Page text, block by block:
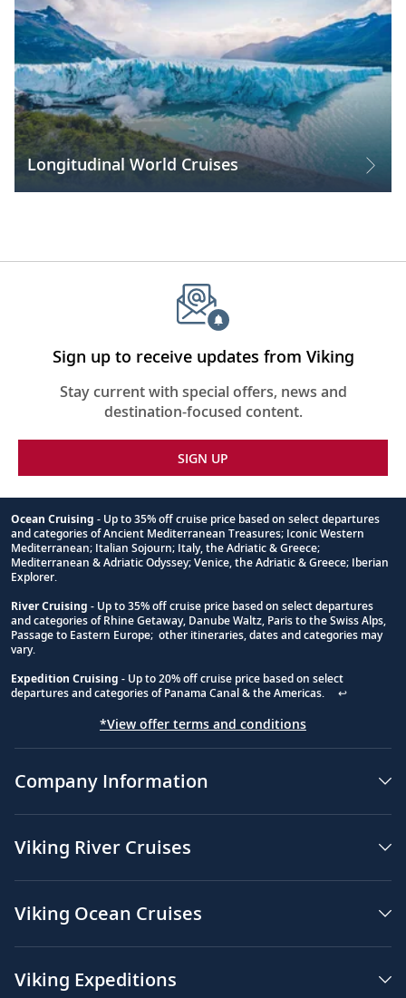
Longitudinal World Cruises
Sign up to receive updates from Viking
Stay current with special offers, news and
destination-focused content.
SIGN UP
Footnote
Ocean Cruising - Up to 35% off cruise price based on select departures
and categories of Ancient Mediterranean Treasures; Iconic Western
Mediterranean; Italian Sojourn; Italy, the Adriatic & Greece;
Mediterranean & Adriatic Odyssey; Venice, the Adriatic & Greece; Iberian
Explorer.
River Cruising - Up to 35% off cruise price based on select departures
and categories of Rhine Getaway, Danube Waltz, Paris to the Swiss Alps,
Passage to Eastern Europe; other itineraries, dates and categories may
vary.
Expedition Cruising - Up to 20% off cruise price based on select
departures and categories of Panama Canal & the Americas.
↩
*View offer terms and conditions
Company Information
Viking River Cruises
Viking Ocean Cruises
Viking Expeditions